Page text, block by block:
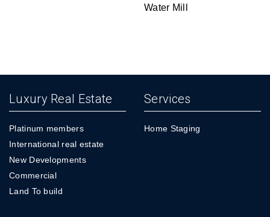
Water Mill
Luxury Real Estate
Platinum members
International real estate
New Developments
Commercial
Land To build
Services
Home Staging